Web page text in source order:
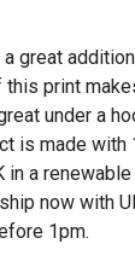
great
print
under a
is made with
in a
now with
1pm.